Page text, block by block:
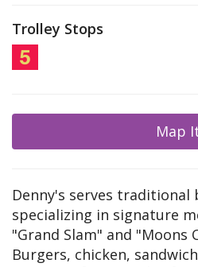
Trolley Stops
Map
Denny's serves traditional
specializing in signature
"Grand Slam" and "Moons
Burgers, chicken,